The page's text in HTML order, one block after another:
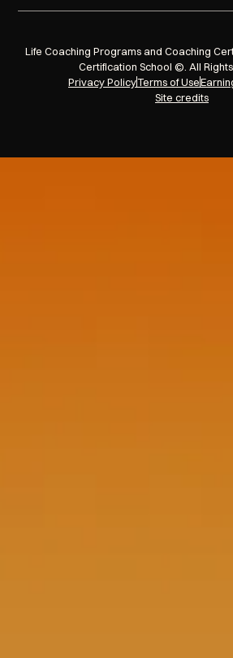
Life Coaching Programs and Coaching
Certification School ©. All
Privacy PolicyTerms of Use
Site credits